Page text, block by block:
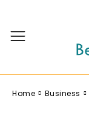
Home Business